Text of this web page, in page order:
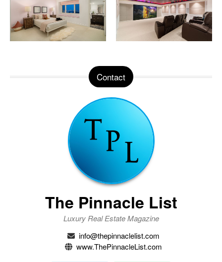
Contact
The Pinnacle List
Luxury Real Estate Magazine
info@thepinnaclelist.com
www.ThePinnacleList.com